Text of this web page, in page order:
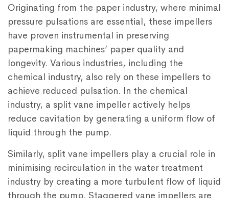
Originating from the paper industry, where minimal
pressure pulsations are essential, these impellers
have proven instrumental in preserving
papermaking machines’ paper quality and
longevity. Various industries, including the
chemical industry, also rely on these impellers to
achieve reduced pulsation. In the chemical
industry, a split vane impeller actively helps
reduce cavitation by generating a uniform flow of
liquid through the pump.
Similarly, split vane impellers play a crucial role in
minimising recirculation in the water treatment
industry by creating a more turbulent flow of liquid
through the pump. Staggered vane impellers are